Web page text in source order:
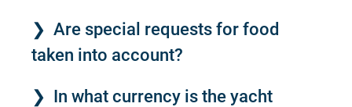
Are special requests for food
taken into account?
In what currency is the yacht